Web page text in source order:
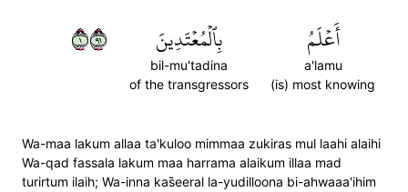
أَعۡلَمُ
a'lamu
(is) most knowing
بِٱلۡمُعۡتَدِينَ
bil-mu'tadina
of the transgressors
١١٩
Wa-maa lakum allaa ta'kuloo mimmaa zukiras mul laahi alaihi
Wa-qad fassala lakum maa harrama alaikum illaa mad
turirtum ilaih; Wa-inna kas̈̇eeral la-yudilloona bi-ahwaaa'ihim